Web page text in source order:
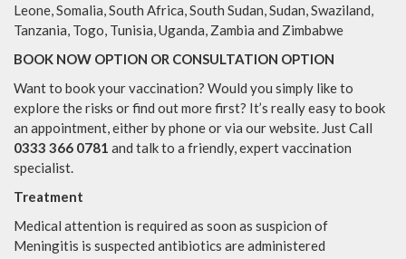
Leone, Somalia, South Africa, South Sudan, Sudan, Swaziland,
Tanzania, Togo, Tunisia, Uganda, Zambia and Zimbabwe
BOOK NOW OPTION OR CONSULTATION OPTION
Want to book your vaccination? Would you simply like to
explore the risks or find out more first? It’s really easy to book
an appointment, either by phone or via our website. Just Call
0333 366 0781 and talk to a friendly, expert vaccination
specialist.
Treatment
Medical attention is required as soon as suspicion of
Meningitis is suspected antibiotics are administered